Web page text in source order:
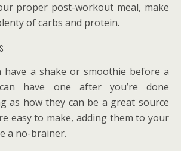
proper post-workout meal, make
of carbs and protein.
have a shake or smoothie before a
have one after you’re done
as how they can be a great source
easy to make, adding them to your
a no-brainer.